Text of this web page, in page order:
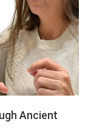
Ancient